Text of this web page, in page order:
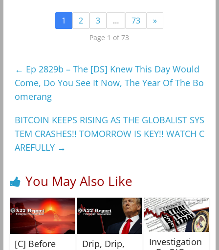
1 2 3 … 73 »
Page 1 of 73
← Ep 2829b – The [DS] Knew This Day Would
Come, Do You See It Now, The Year Of The Bo
omerang
BITCOIN KEEPS RISING AS THE GLOBALIST SYS
TEM CRASHES!! TOMORROW IS KEY!! WATCH C
AREFULLY →
You May Also Like
[C] Before
Drip, Drip,
Investigation